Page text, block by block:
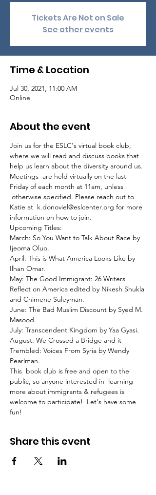
Tickets Are Not on Sale
See other events
Time & Location
Jul 30, 2021, 11:00 AM
Online
About the event
Join us for the ESLC's virtual book club,
where we will read and discuss books that
help us learn about the diversity around us.
Meetings  are held virtually on the last
Friday of each month at 11am, unless
otherwise specified. Please reach out to
Katie at  k.donoviel@eslcenter.org for more
information on how to join.
Upcoming Titles:
March: So You Want to Talk About Race by
Ijeoma Oluo.
April: This is What America Looks Like by
Ilhan Omar.
May: The Good Immigrant: 26 Writers
Reflect on America edited by Nikesh Shukla
and Chimene Suleyman.
June: The Bad Muslim Discount by Syed M.
Masood.
July: Transcendent Kingdom by Yaa Gyasi.
August: We Crossed a Bridge and it
Trembled: Voices From Syria by Wendy
Pearlman.
This  book club is free and open to the
public, so anyone interested in  learning
more about immigrants & refugees is
welcome to participate!  Let's have some
fun!
Share this event